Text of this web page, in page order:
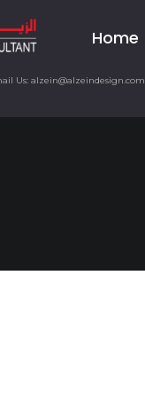
Home
Us: alzein@alzeindesign.com